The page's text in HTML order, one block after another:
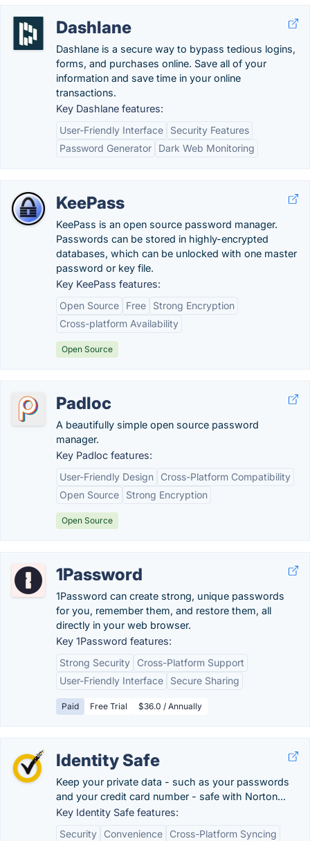
Dashlane
Dashlane is a secure way to bypass tedious logins,
forms, and purchases online. Save all of your
information and save time in your online
transactions.
Key Dashlane features:
User-Friendly Interface
Security Features
Password Generator
Dark Web Monitoring
KeePass
KeePass is an open source password manager.
Passwords can be stored in highly-encrypted
databases, which can be unlocked with one master
password or key file.
Key KeePass features:
Open Source
Free
Strong Encryption
Cross-platform Availability
Open Source
Padloc
A beautifully simple open source password
manager.
Key Padloc features:
User-Friendly Design
Cross-Platform Compatibility
Open Source
Strong Encryption
Open Source
1Password
1Password can create strong, unique passwords
for you, remember them, and restore them, all
directly in your web browser.
Key 1Password features:
Strong Security
Cross-Platform Support
User-Friendly Interface
Secure Sharing
Paid Free Trial $36.0 / Annually
Identity Safe
Keep your private data - such as your passwords
and your credit card number - safe with Norton...
Key Identity Safe features:
Security
Convenience
Cross-Platform Syncing